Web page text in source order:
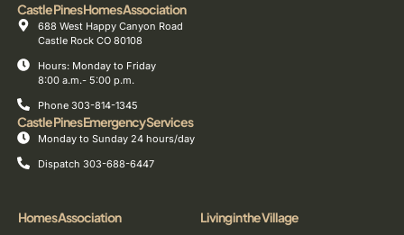
Castle Pines Homes Association
688 West Happy Canyon Road
Castle Rock CO 80108
Hours: Monday to Friday
8:00 a.m.- 5:00 p.m.
Phone 303-814-1345
Castle Pines Emergency Services
Monday to Sunday 24 hours/day
Dispatch 303-688-6447
Homes Association Living in the Village